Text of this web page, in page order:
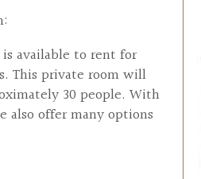
available to rent for
This private room will
30 people. With
also offer many options